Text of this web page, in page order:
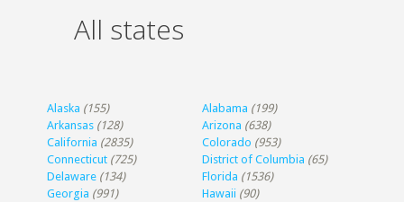
All states
Alaska (155) Alabama (199)
Arkansas (128) Arizona (638)
California (2835) Colorado (953)
Connecticut (725) District of Columbia (65)
Delaware (134) Florida (1536)
Georgia (991) Hawaii (90)